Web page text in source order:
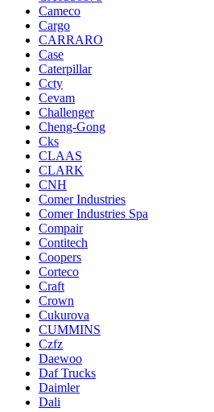
Cameco
Cargo
CARRARO
Case
Caterpillar
Ccty
Cevam
Challenger
Cheng-Gong
Cks
CLAAS
CLARK
CNH
Comer Industries
Comer Industries Spa
Compair
Contitech
Coopers
Corteco
Craft
Crown
Cukurova
CUMMINS
Czfz
Daewoo
Daf Trucks
Daimler
Dali